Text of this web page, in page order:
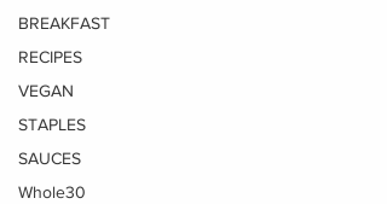
BREAKFAST
RECIPES
VEGAN
STAPLES
SAUCES
Whole30